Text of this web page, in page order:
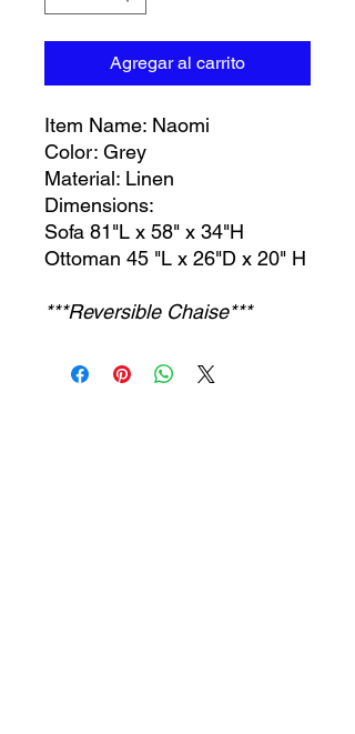
Agregar al carrito
Item Name: Naomi
Color: Grey
Material: Linen
Dimensions:
Sofa 81"L x 58" x 34"H
Ottoman 45 "L x 26"D x 20" H
***Reversible Chaise***